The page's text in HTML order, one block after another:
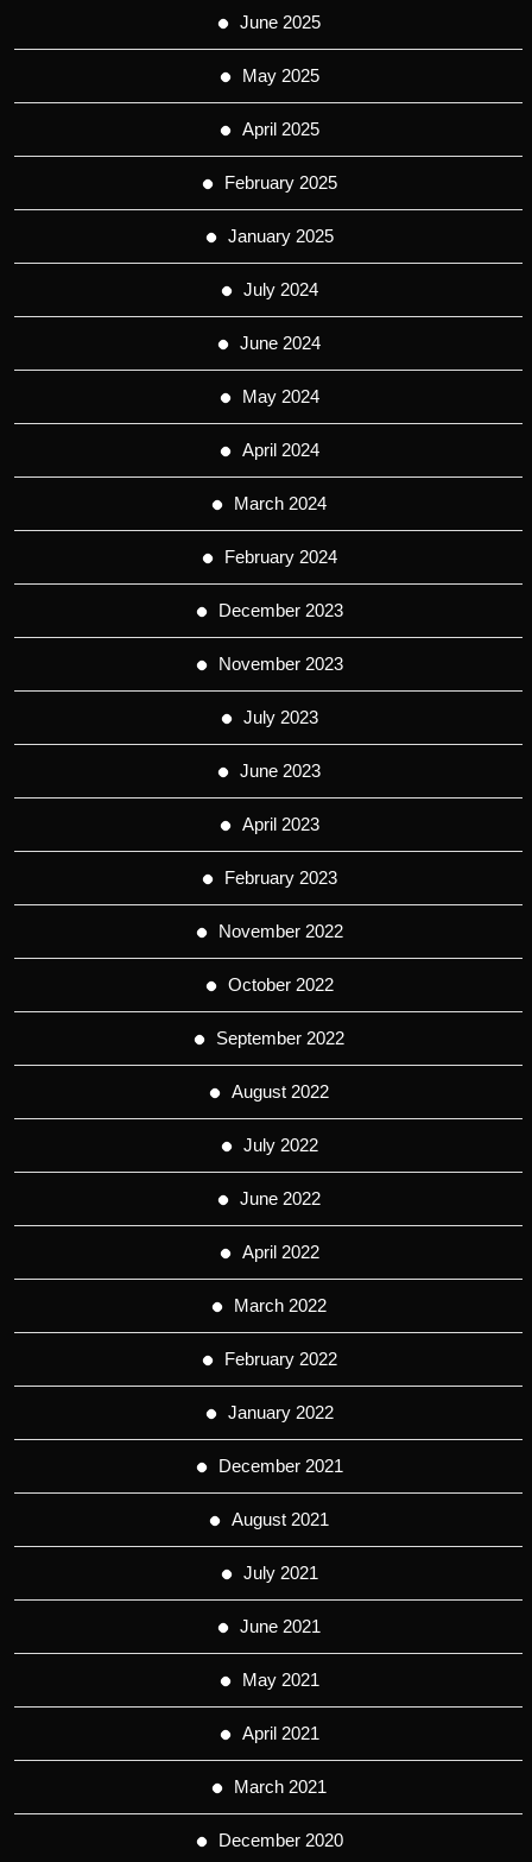
June 2025
May 2025
April 2025
February 2025
January 2025
July 2024
June 2024
May 2024
April 2024
March 2024
February 2024
December 2023
November 2023
July 2023
June 2023
April 2023
February 2023
November 2022
October 2022
September 2022
August 2022
July 2022
June 2022
April 2022
March 2022
February 2022
January 2022
December 2021
August 2021
July 2021
June 2021
May 2021
April 2021
March 2021
December 2020